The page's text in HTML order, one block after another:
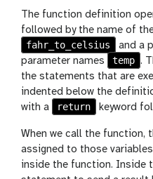
The function definition
followed by the name of
fahr_to_celsius
and a
parameter names
temp .
the statements that are
indented below the
with a
return keyword
When we call the function,
assigned to those
inside the function. Inside